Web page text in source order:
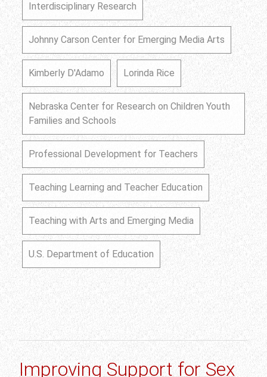
Interdisciplinary Research
Johnny Carson Center for Emerging Media Arts
Kimberly D'Adamo Lorinda Rice
Nebraska Center for Research on Children Youth
Families and Schools
Professional Development for Teachers
Teaching Learning and Teacher Education
Teaching with Arts and Emerging Media
U.S. Department of Education
Improving Support for Sex